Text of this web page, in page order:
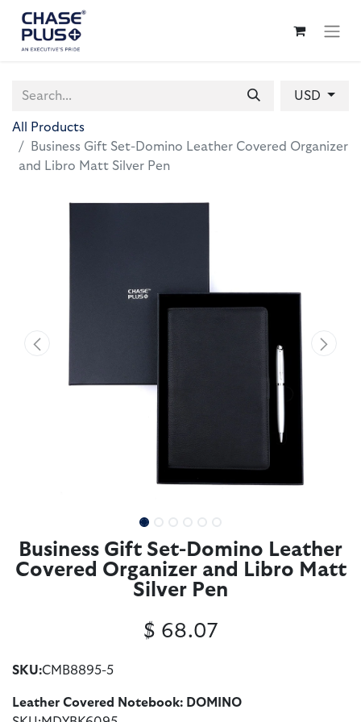
USD
All Products
Business Gift Set-Domino Leather Covered Organizer
and Libro Matt Silver Pen
Business Gift Set-Domino Leather
Covered Organizer and Libro Matt
Silver Pen
SKU:CMB8895-5
Leather Covered Notebook: DOMINO
$ 68.07